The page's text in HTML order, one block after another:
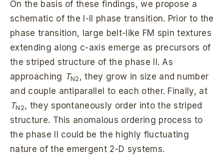
On the basis of these findings, we propose a
schematic of the I-II phase transition. Prior to the
phase transition, large belt-like FM spin textures
extending along c-axis emerge as precursors of
the striped structure of the phase II. As
approaching TN2 , they grow in size and number
and couple antiparallel to each other. Finally, at
TN2, they spontaneously order into the striped
structure. This anomalous ordering process to
the phase II could be the highly fluctuating
nature of the emergent 2-D systems.